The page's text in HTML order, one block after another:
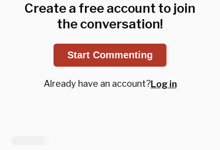
Create a free account to join
the conversation!
Start Commenting
Already have an account?Log in